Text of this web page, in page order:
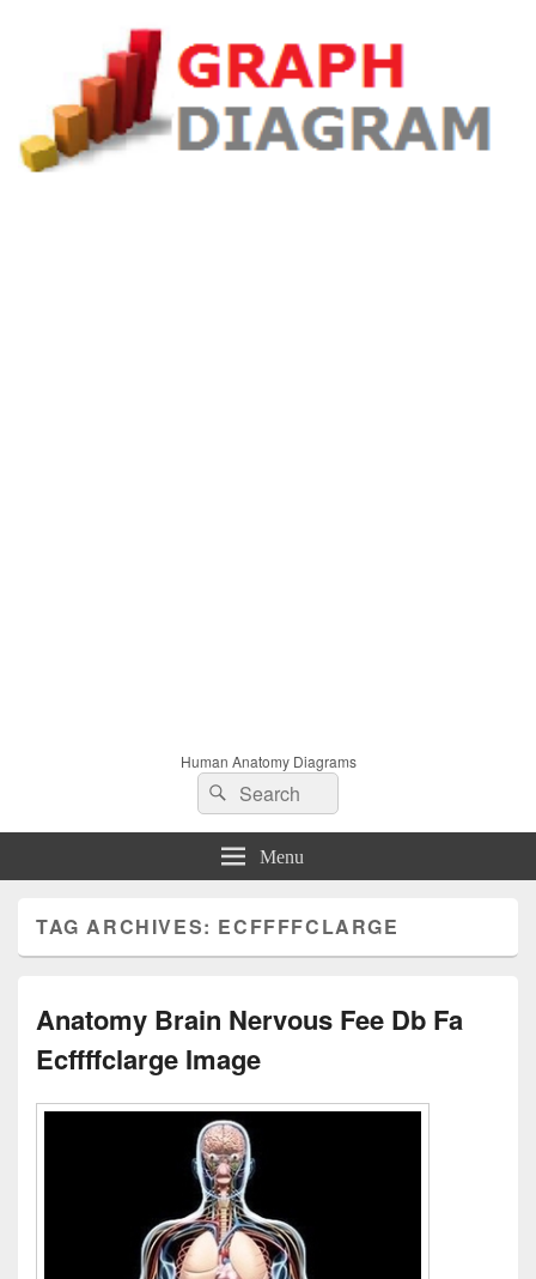
Human Anatomy Diagrams
Search
for:
Search
Menu
TAG ARCHIVES: ECFFFFCLARGE
Anatomy Brain Nervous Fee Db Fa
Ecffffclarge Image